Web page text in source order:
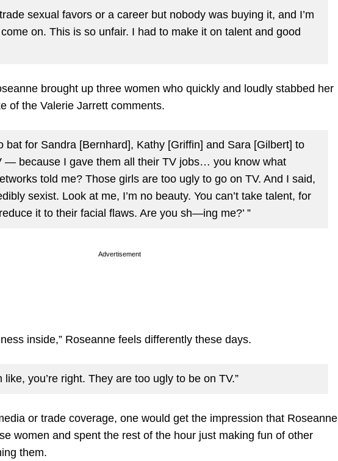
sexual favors or a career but nobody was buying it, and I’m
come on. This is so unfair. I had to make it on talent and good
brought up three women who quickly and loudly stabbed her
of the Valerie Jarrett comments.
bat for Sandra [Bernhard], Kathy [Griffin] and Sara [Gilbert] to
— because I gave them all their TV jobs… you know what
told me? Those girls are too ugly to go on TV. And I said,
sexist. Look at me, I’m no beauty. You can’t take talent, for
it to their facial flaws. Are you sh—ing me?’ ”
Advertisement
inside,” Roseanne feels differently these days.
like, you’re right. They are too ugly to be on TV.”
or trade coverage, one would get the impression that Roseanne
women and spent the rest of the hour just making fun of other
them.